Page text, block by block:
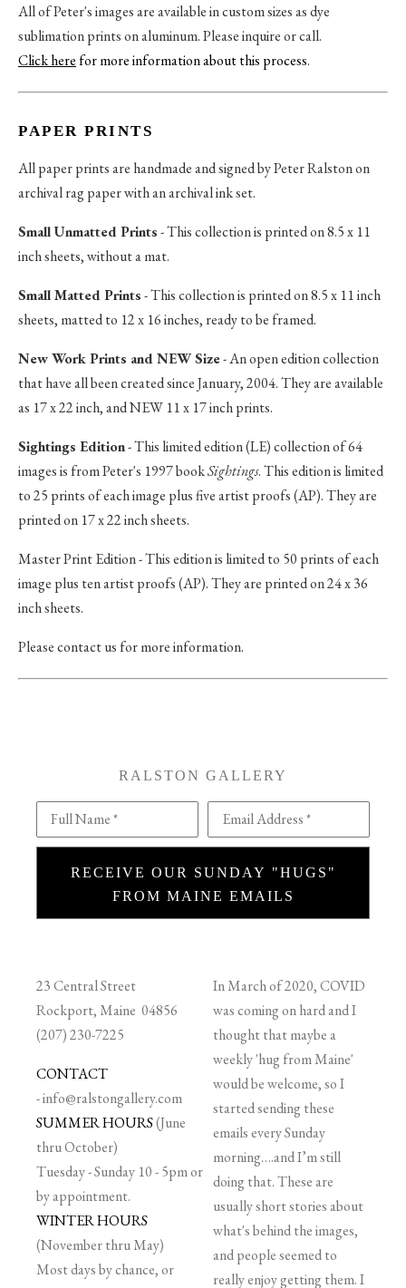
All of Peter's images are available in custom sizes as dye
sublimation prints on aluminum. Please inquire or call.
Click herefor more information about this process.
PAPER PRINTS
All paper prints are handmade and signed by Peter Ralston on
archival rag paper with an archival ink set.
Small Unmatted Prints- This collection is printed on 8.5 x 11
inch sheets, without a mat.
Small Matted Prints- This collection is printed on 8.5 x 11 inch
sheets, matted to 12 x 16 inches, ready to be framed.
New Work Prints and NEW Size- An open edition collection
that have all been created since January, 2004. They are available
as 17 x 22 inch, and NEW 11 x 17 inch prints.
Sightings Edition- This limited edition (LE) collection of 64
images is from Peter's 1997 bookSightings. This edition is limited
to 25 prints of each image plus five artist proofs (AP). They are
printed on 17 x 22 inch sheets.
Master Print Edition - This edition is limited to 50 prints of each
image plus ten artist proofs (AP). They are printed on 24 x 36
inch sheets.
Please contact us for more information.
RALSTON GALLERY
Full Name * Email Address *
RECEIVE OUR SUNDAY "HUGS"
FROM MAINE EMAILS
23 Central Street
Rockport, Maine 04856
(207) 230-7225
CONTACT
-info@ralstongallery.com
SUMMER HOURS(June
thru October)
Tuesday - Sunday 10 - 5pm or
by appointment.
WINTER HOURS
(November thru May)
Most days by chance, or
In March of 2020, COVID
was coming on hard and I
thought that maybe a
weekly 'hug from Maine'
would be welcome, so I
started sending these
emails every Sunday
morning….and I’m still
doing that. These are
usually short stories about
what's behind the images,
and people seemed to
really enjoy getting them. I